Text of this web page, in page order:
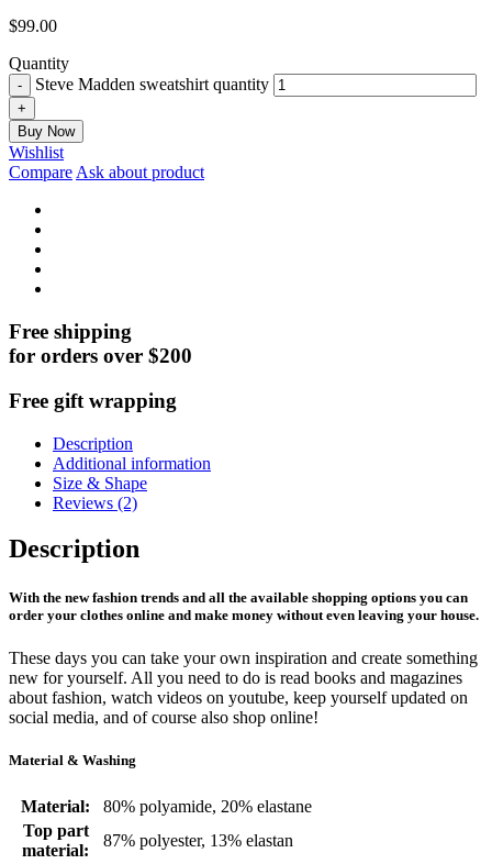
$99.00
Quantity
Steve Madden sweatshirt quantity
Buy Now
Wishlist
Compare Ask about product
Free shipping
for orders over $200
Free gift wrapping
Description
Additional information
Size & Shape
Reviews (2)
Description
With the new fashion trends and all the available shopping options you can
order your clothes online and make money without even leaving your house.
These days you can take your own inspiration and create something
new for yourself. All you need to do is read books and magazines
about fashion, watch videos on youtube, keep yourself updated on
social media, and of course also shop online!
Material & Washing
Material:
80% polyamide, 20% elastane
Top part
material:
87% polyester, 13% elastan